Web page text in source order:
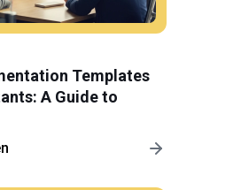
Templates
A Guide to